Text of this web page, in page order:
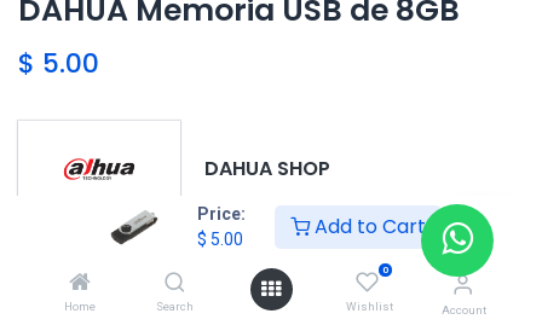
Price:
$ 5.00 Add to Cart
Home Search
0
Wishlist Account
DAHUA Memoria USB de 8GB
$ 5.00
DAHUA SHOP
DAHUA